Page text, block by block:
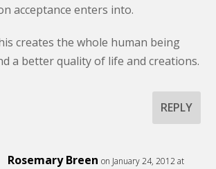
acceptance enters into.
creates the whole human being
a better quality of life and creations.
REPLY
Rosemary Breen on January 24, 2012 at